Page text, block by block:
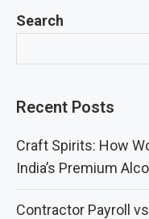
Search
Recent Posts
Craft Spirits: How
India’s Premium
Contractor Payroll